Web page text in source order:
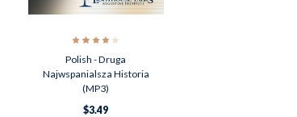
Polish - Druga
Najwspanialsza Historia
(MP3)
$3.49